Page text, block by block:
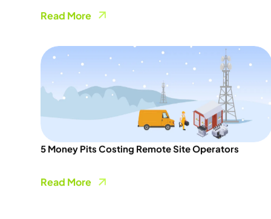
Read More
5 Money Pits Costing Remote Site Operators
Read More